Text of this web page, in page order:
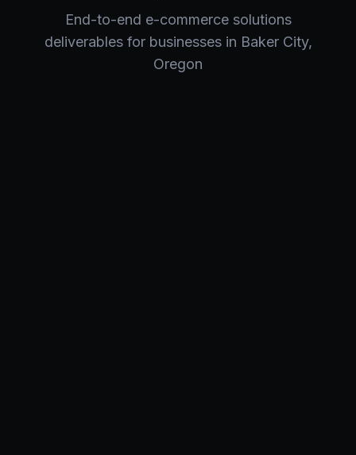
End-to-end e-commerce solutions
deliverables for businesses in Baker City,
Oregon